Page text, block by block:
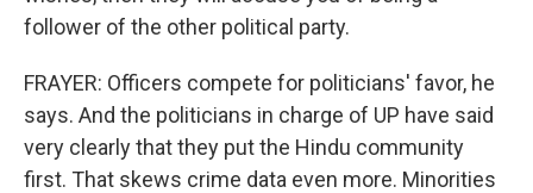
follower of the other political party.
FRAYER: Officers compete for politicians' favor, he
says. And the politicians in charge of UP have said
very clearly that they put the Hindu community
first. That skews crime data even more. Minorities